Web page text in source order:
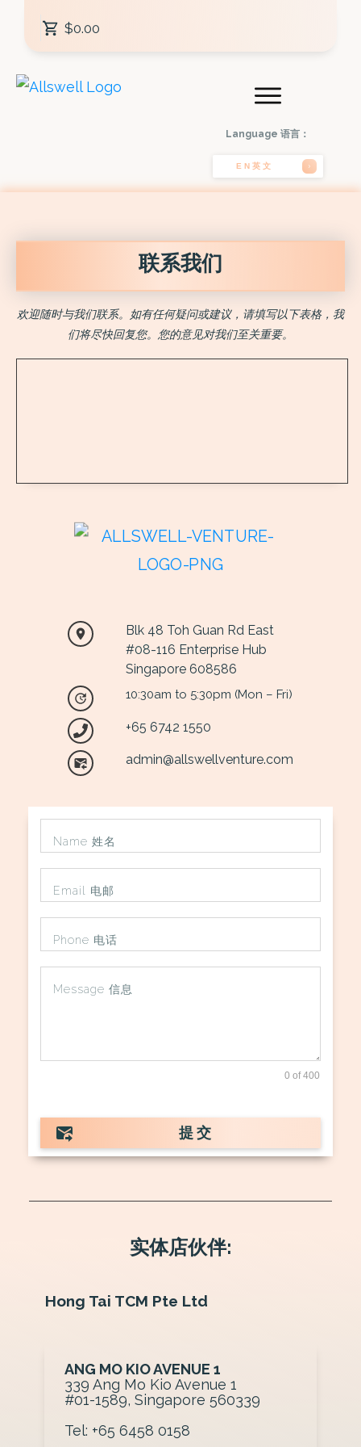
$0.00
Language 语言：
EN英文
联系我们
欢迎随时与我们联系。如有任何疑问或建议，请填写以下表格，我
们将尽快回复您。您的意见对我们至关重要。
Blk 48 Toh Guan Rd East
#08-116 Enterprise Hub
Singapore 608586
10:30am to 5:30pm (Mon – Fri)
+65 6742 1550
admin@allswellventure.com
0 of 400
提交
实体店伙伴:
Hong Tai TCM Pte Ltd
ANG MO KIO AVENUE 1
3 39 Ang Mo Kio Avenue 1
#01-1589, Singapore 560339
Tel: +65 6458 0158